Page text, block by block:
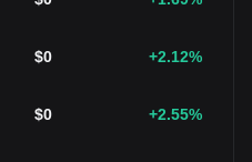
$0 +2.12%
$0 +2.55%